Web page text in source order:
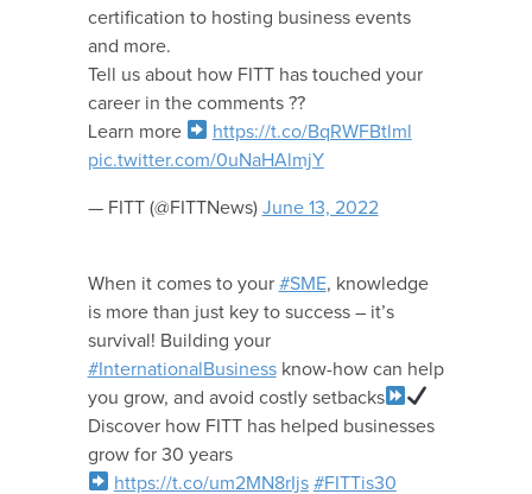
certification to hosting business events
and more.
Tell us about how FITT has touched your
career in the comments ??
Learn more
https://t.co/BqRWFBtlml
pic.twitter.com/0uNaHAlmjY
— FITT (@FITTNews) June 13, 2022
When it comes to your #SME, knowledge
is more than just key to success – it’s
survival! Building your
#InternationalBusinessknow-how can help
you grow, and avoid costly setbacks
Discover how FITT has helped businesses
grow for 30 years
https://t.co/um2MN8rIjs #FITTis30